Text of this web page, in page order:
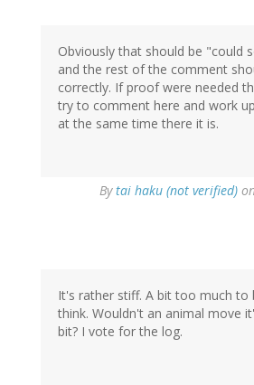
Obviously that should be "could
and the rest of the comment
correctly. If proof were needed
try to comment here and work
at the same time there it is.
Bytai haku (not verified)
It's rather stiff. A bit too much to
think. Wouldn't an animal move
bit? I vote for the log.